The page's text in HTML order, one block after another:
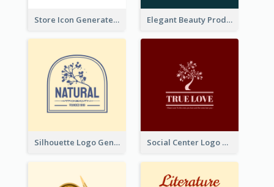
Store Icon Generated With Combination Of Differene Elements Elegant Beauty Products Logo Generated With Complicated
Silhouette Logo Generated With Decoration Of Tree Social Center Logo Created With Artistic Graphic Of Tree